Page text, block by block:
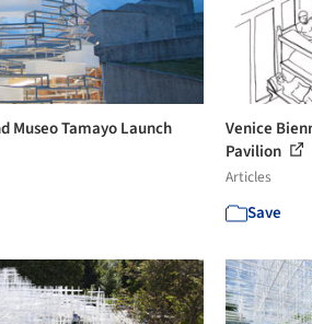
Museo Tamayo Launch
Venice
Pavilion
Articles
Save